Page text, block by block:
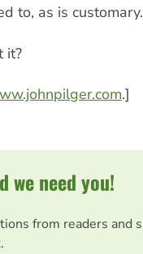
to, as is customary.
it?
.]
we need you!
from readers and